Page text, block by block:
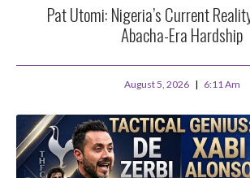
Pat Utomi: Nigeria’s Current
Abacha-Era Hardship
August 5, 2026 6:11 Am